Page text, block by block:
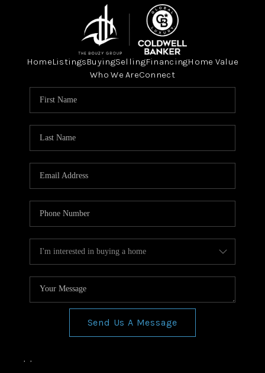
HomeListingsBuyingSellingFinancingHome Value
Who We AreConnect
Send Us A Message
, ,